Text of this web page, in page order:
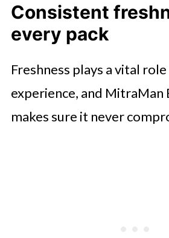
Consistent
every pack
Freshness plays a vital
experience, and MitraMan
makes sure it never